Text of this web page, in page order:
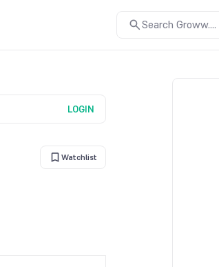
Search Groww....
LOGIN
Watchlist